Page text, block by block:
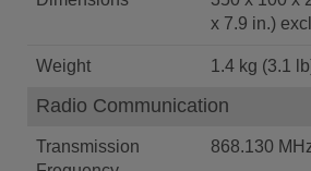
x 7.9 in.)
Weight 1.4 kg (3.1
Radio Communication
Transmission
868.130